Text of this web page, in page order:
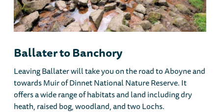
Ballater to Banchory
Leaving Ballater will take you on the road to Aboyne and
towards Muir of Dinnet National Nature Reserve. It
offers a wide range of habitats and land including dry
heath, raised bog, woodland, and two Lochs.